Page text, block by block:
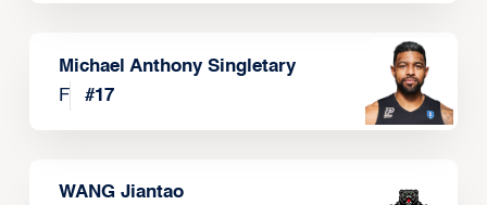
Michael Anthony Singletary
F
#17
WANG Jiantao